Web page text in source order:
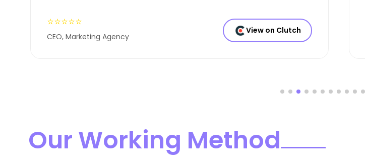
⭐⭐⭐⭐⭐
CEO, Marketing Agency
View on Clutch
Our Working Method